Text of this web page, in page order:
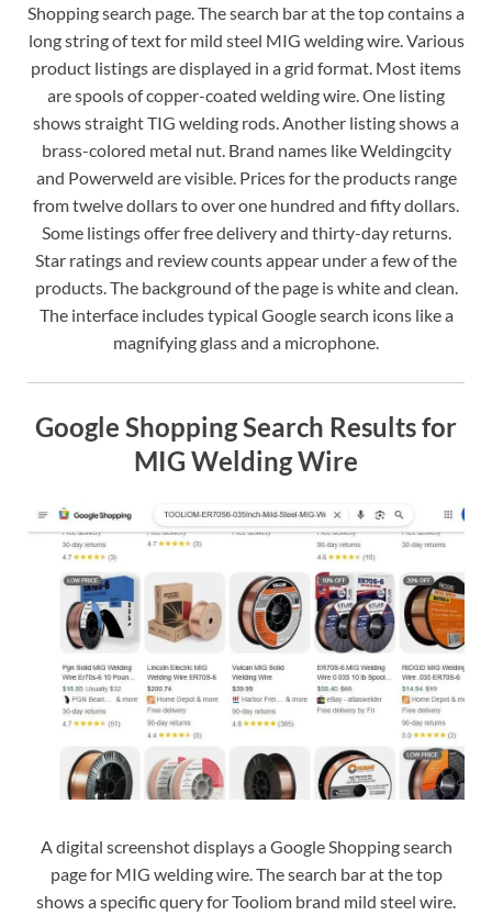
Shopping search page. The search bar at the top contains a
long string of text for mild steel MIG welding wire. Various
product listings are displayed in a grid format. Most items
are spools of copper-coated welding wire. One listing
shows straight TIG welding rods. Another listing shows a
brass-colored metal nut. Brand names like Weldingcity
and Powerweld are visible. Prices for the products range
from twelve dollars to over one hundred and fifty dollars.
Some listings offer free delivery and thirty-day returns.
Star ratings and review counts appear under a few of the
products. The background of the page is white and clean.
The interface includes typical Google search icons like a
magnifying glass and a microphone.
Google Shopping Search Results for
MIG Welding Wire
A digital screenshot displays a Google Shopping search
page for MIG welding wire. The search bar at the top
shows a specific query for Tooliom brand mild steel wire.